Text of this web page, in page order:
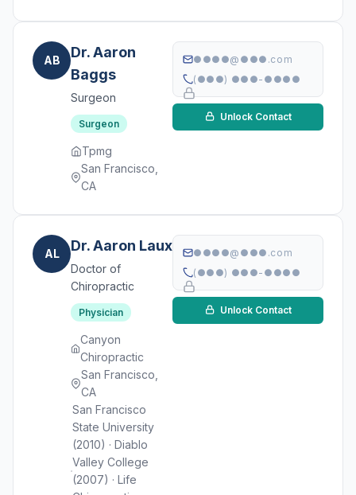
AB
Dr. Aaron
Baggs
Surgeon
Surgeon
Tpmg
San Francisco,
CA
●●●●@●●●.com
(●●●) ●●●-●●●●
Unlock Contact
AL Dr. Aaron Laux
Doctor of
Chiropractic
Physician
Canyon
Chiropractic
San Francisco,
CA
San Francisco
State University
(2010) · Diablo
Valley College
(2007) · Life
●●●●@●●●.com
(●●●) ●●●-●●●●
Unlock Contact